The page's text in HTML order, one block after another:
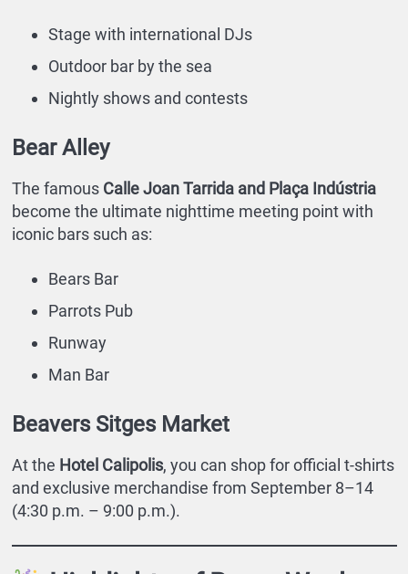
Stage with international DJs
Outdoor bar by the sea
Nightly shows and contests
Bear Alley
The famous Calle Joan Tarrida and Plaça Indústria
become the ultimate nighttime meeting point with
iconic bars such as:
Bears Bar
Parrots Pub
Runway
Man Bar
Beavers Sitges Market
At the Hotel Calipolis, you can shop for official t-shirts
and exclusive merchandise from September 8–14
(4:30 p.m. – 9:00 p.m.).